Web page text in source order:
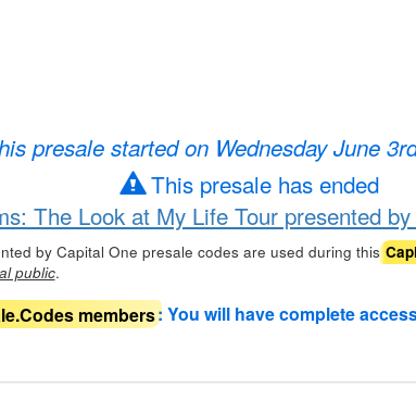
presale started on Wednesday June
This presale has ended
The Look at My Life Tour presented
by Capital One presale codes are used during this
public.
members: You will have complete